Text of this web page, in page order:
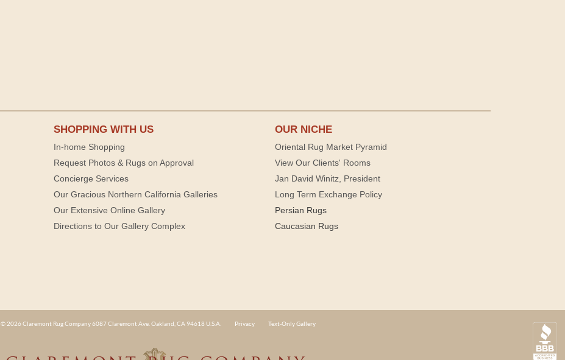
SHOPPING WITH US
In-home Shopping
Request Photos & Rugs on Approval
Concierge Services
Our Gracious Northern California Galleries
Our Extensive Online Gallery
Directions to Our Gallery Complex
OUR NICHE
Oriental Rug Market Pyramid
View Our Clients' Rooms
Jan David Winitz, President
Long Term Exchange Policy
Persian Rugs
Caucasian Rugs
© 2026 Claremont Rug Company 6087 Claremont Ave. Oakland, CA 94618 U.S.A. Privacy Text-Only Gallery